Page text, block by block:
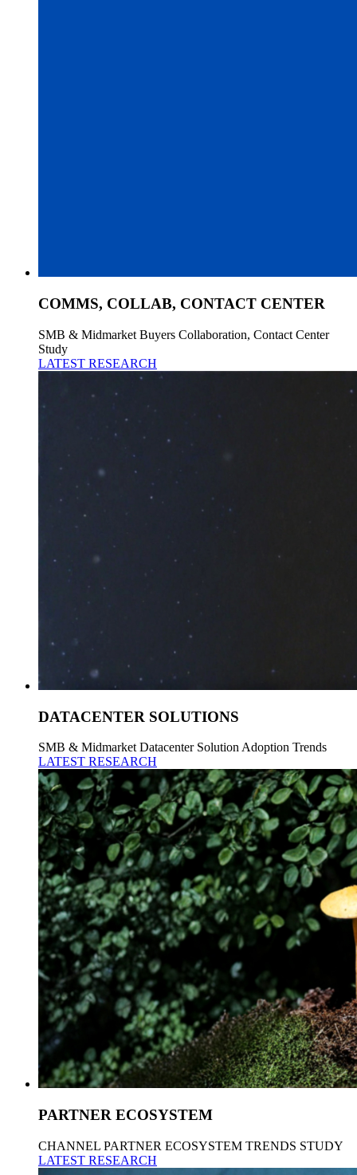
COMMS, COLLAB, CONTACT CENTER
SMB & Midmarket Buyers Collaboration, Contact Center
Study
LATEST RESEARCH
DATACENTER SOLUTIONS
SMB & Midmarket Datacenter Solution Adoption Trends
LATEST RESEARCH
PARTNER ECOSYSTEM
CHANNEL PARTNER ECOSYSTEM TRENDS STUDY
LATEST RESEARCH